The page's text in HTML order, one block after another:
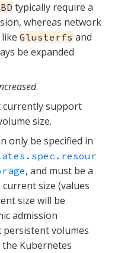
typically require a
whereas network
Glusterfs and
be expanded
.
currently support
size.
only be specified in
, and must be a
size (values
size will be
admission
volumes
Kubernetes